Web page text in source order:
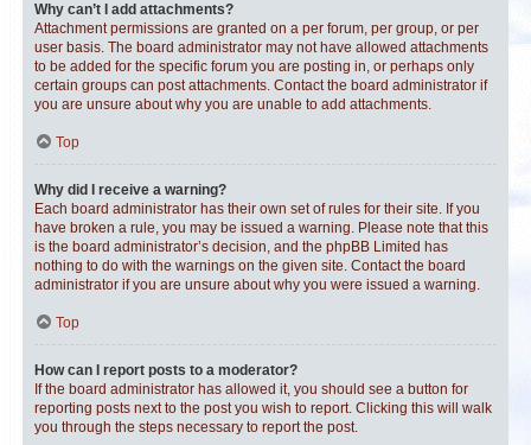
Why can’t I add attachments?
Attachment permissions are granted on a per forum, per group, or per
user basis. The board administrator may not have allowed attachments
to be added for the specific forum you are posting in, or perhaps only
certain groups can post attachments. Contact the board administrator if
you are unsure about why you are unable to add attachments.
Top
Why did I receive a warning?
Each board administrator has their own set of rules for their site. If you
have broken a rule, you may be issued a warning. Please note that this
is the board administrator’s decision, and the phpBB Limited has
nothing to do with the warnings on the given site. Contact the board
administrator if you are unsure about why you were issued a warning.
Top
How can I report posts to a moderator?
If the board administrator has allowed it, you should see a button for
reporting posts next to the post you wish to report. Clicking this will walk
you through the steps necessary to report the post.